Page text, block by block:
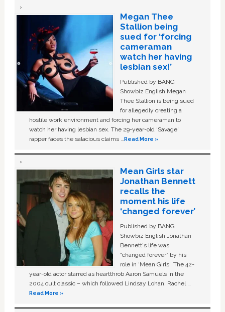
Megan Thee
Stallion being
sued for ‘forcing
cameraman
watch her having
lesbian sex!’
Published by BANG
Showbiz English Megan
Thee Stallion is being sued
for allegedly creating a
hostile work environment and forcing her cameraman to
watch her having lesbian sex. The 29-year-old ‘Savage'
rapper faces the salacious claims …Read More »
Mean Girls star
Jonathan Bennett
recalls the
moment his life
‘changed forever’
Published by BANG
Showbiz English Jonathan
Bennett's life was
“changed forever” by his
role in ‘Mean Girls'. The 42-
year-old actor starred as heartthrob Aaron Samuels in the
2004 cult classic – which followed Lindsay Lohan, Rachel …
Read More »